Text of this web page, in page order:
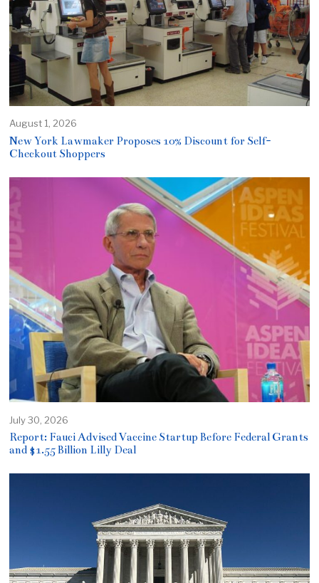
August 1, 2026
New York Lawmaker Proposes 10% Discount for Self-
Checkout Shoppers
July 30, 2026
Report: Fauci Advised Vaccine Startup Before Federal Grants
and $1.55 Billion Lilly Deal